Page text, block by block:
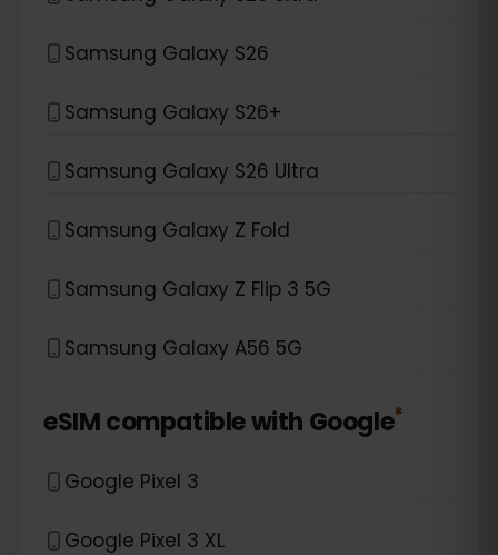
Samsung Galaxy S26
Samsung Galaxy S26+
Samsung Galaxy S26 Ultra
Samsung Galaxy Z Fold
Samsung Galaxy Z Flip 3 5G
Samsung Galaxy A56 5G
eSIM compatible with Google*
Google Pixel 3
Google Pixel 3 XL